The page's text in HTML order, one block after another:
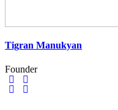
Tigran Manukyan
Founder